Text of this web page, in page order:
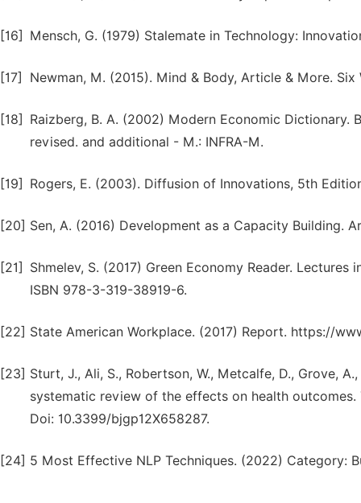
[16] Mensch, G. (1979) Stalemate in Technology:
[17] Newman, M. (2015). Mind & Body, Article & More.
[18]
Raizberg, B. A. (2002) Modern Economic Dictionary.
revised. and additional - M.: INFRA-M.
[19] Rogers, E. (2003). Diffusion of Innovations, 5th
[20] Sen, A. (2016) Development as a Capacity Building.
[21]
Shmelev, S. (2017) Green Economy Reader.
ISBN 978-3-319-38919-6.
[22] State American Workplace. (2017) Report. https://
[23] Sturt, J., Ali, S., Robertson, W., Metcalfe, D., Grove,
systematic review of the effects on health
Doi: 10.3399/bjgp12X658287.
[24] 5 Most Effective NLP Techniques. (2022) Category: